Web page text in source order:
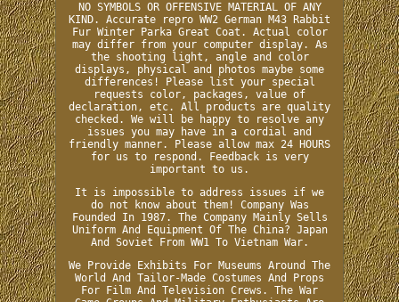
NO SYMBOLS OR OFFENSIVE MATERIAL OF ANY
KIND. Accurate repro WW2 German M43 Rabbit
Fur Winter Parka Great Coat. Actual color
may differ from your computer display. As
the shooting light, angle and color
displays, physical and photos maybe some
differences! Please list your special
requests color, packages, value of
declaration, etc. All products are quality
checked. We will be happy to resolve any
issues you may have in a cordial and
friendly manner. Please allow max 24 HOURS
for us to respond. Feedback is very
important to us.
It is impossible to address issues if we
do not know about them! Company Was
Founded In 1987. The Company Mainly Sells
Uniform And Equipment Of The China? Japan
And Soviet From WW1 To Vietnam War.
We Provide Exhibits For Museums Around The
World And Tailor-Made Costumes And Props
For Film And Television Crews. The War